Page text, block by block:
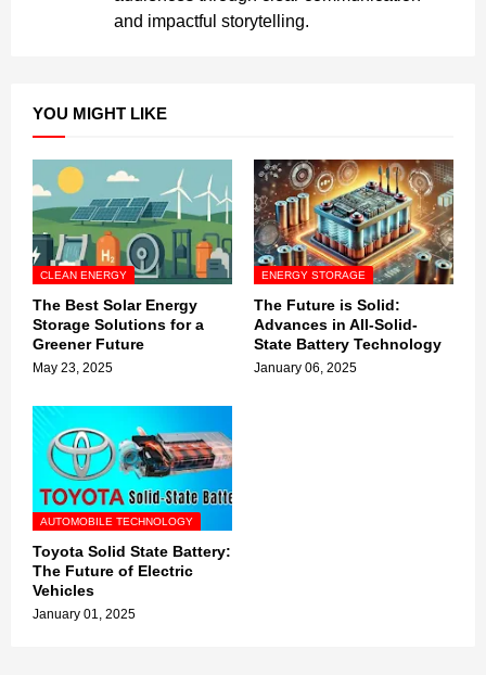
and impactful storytelling.
YOU MIGHT LIKE
CLEAN ENERGY
The Best Solar Energy
Storage Solutions for a
Greener Future
May 23, 2025
ENERGY STORAGE
The Future is Solid:
Advances in All-Solid-
State Battery Technology
January 06, 2025
AUTOMOBILE TECHNOLOGY
Toyota Solid State Battery:
The Future of Electric
Vehicles
January 01, 2025